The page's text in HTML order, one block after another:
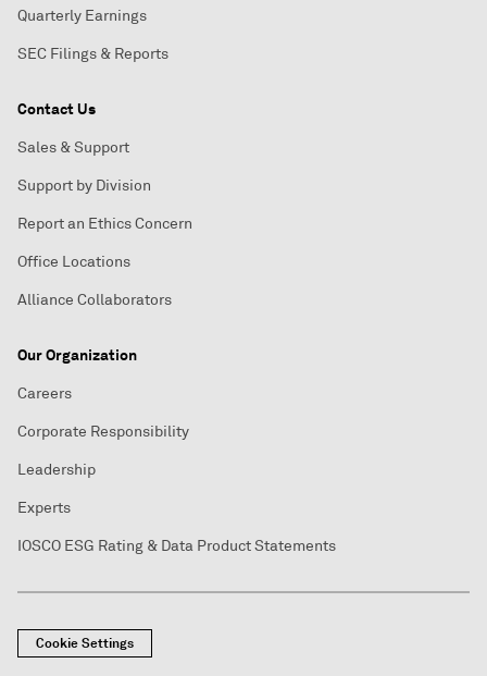
Quarterly Earnings
SEC Filings & Reports
Contact Us
Sales & Support
Support by Division
Report an Ethics Concern
Office Locations
Alliance Collaborators
Our Organization
Careers
Corporate Responsibility
Leadership
Experts
IOSCO ESG Rating & Data Product Statements
Cookie Settings